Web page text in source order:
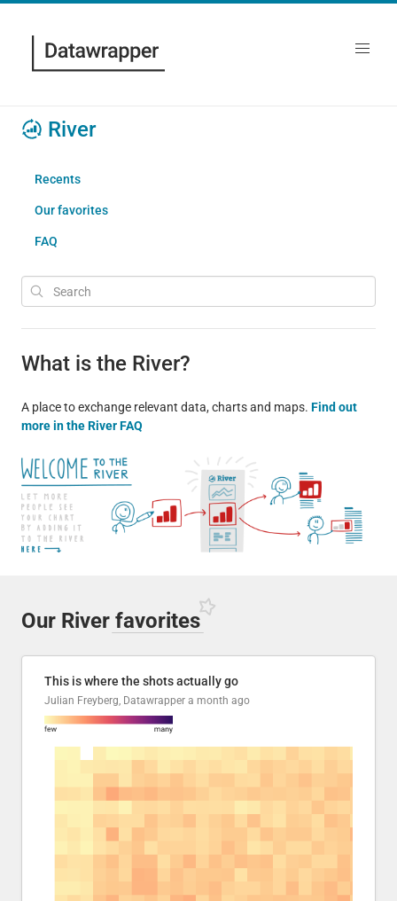
River
Recents
Our favorites
FAQ
What is the River?
A place to exchange relevant data, charts and maps. Find out
more in the River FAQ
Our River favorites
This is where the shots actually go
Julian Freyberg, Datawrapper a month ago